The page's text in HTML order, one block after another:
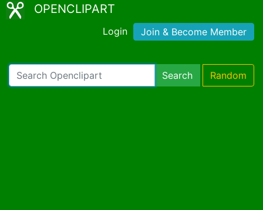
OPENCLIPART
Login Join & Become Member
Search Random